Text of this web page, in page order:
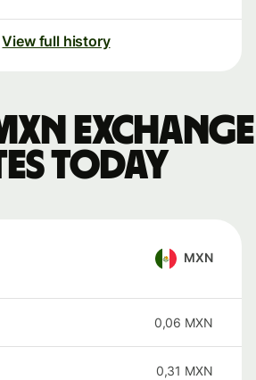
View full history
exchange
today
MXN
0,06 MXN
0,31 MXN